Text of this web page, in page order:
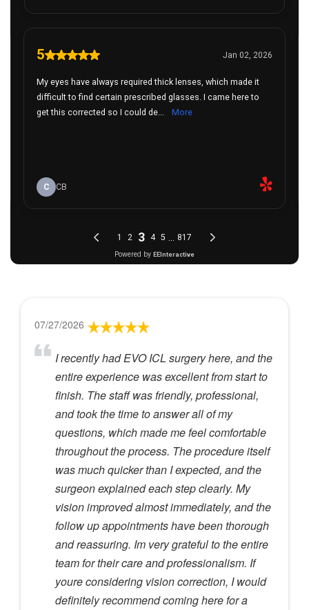
07/27/2026
I recently had EVO ICL surgery here, and the
entire experience was excellent from start to
finish. The staff was friendly, professional,
and took the time to answer all of my
questions, which made me feel comfortable
throughout the process. The procedure itself
was much quicker than I expected, and the
surgeon explained each step clearly. My
vision improved almost immediately, and the
follow up appointments have been thorough
and reassuring. Im very grateful to the entire
team for their care and professionalism. If
youre considering vision correction, I would
definitely recommend coming here for a